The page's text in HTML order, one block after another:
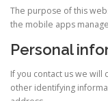
The purpose of this
the mobile apps
Personal
If you contact us we will
other identifying